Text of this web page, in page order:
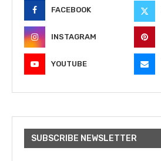
FACEBOOK
INSTAGRAM
YOUTUBE
SUBSCRIBE NEWSLETTER